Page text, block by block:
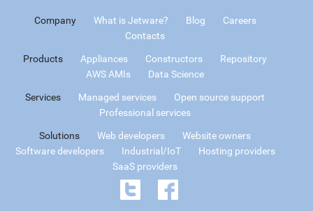
Company What is Jetware? Blog
Careers
Contacts
Products Appliances Constructors
Repository
AWS AMIs
Data Science
Services Managed services
Open source support
Professional services
Solutions Web developers
Website owners
Software developers
Industrial/IoT
Hosting providers
SaaS providers